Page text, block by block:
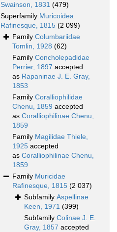
Swainson, 1831 (479)
Superfamily Muricoidea
Rafinesque, 1815 (2 099)
Family Columbariidae
Tomlin, 1928 (62)
Family Concholepadidae
Perrier, 1897 accepted
as Rapaninae J. E. Gray,
1853
Family Coralliophilidae
Chenu, 1859 accepted
as Coralliophilinae Chenu,
1859
Family Magilidae Thiele,
1925 accepted
as Coralliophilinae Chenu,
1859
Family Muricidae
Rafinesque, 1815 (2 037)
Subfamily Aspellinae
Keen, 1971 (399)
Subfamily Colinae J. E.
Gray, 1857 accepted